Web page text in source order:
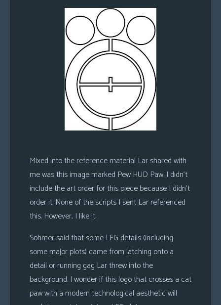
Mixed into the reference material Lar shared with
me was this image marked Pew HUD Paw. I didn’t
include the art order for this piece because I didn’t
order it. None of the scripts I sent Lar referenced
this. However, I like it.
Sohmer said that some LFG details (including
some major plots) came from latching onto a
detail or running gag Lar threw into the
background. I wonder if this logo that crosses a cat
paw with a modern technological aesthetic will